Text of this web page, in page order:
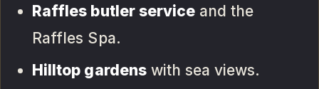
Raffles butler service and the
Raffles Spa.
Hilltop gardenswith sea views.